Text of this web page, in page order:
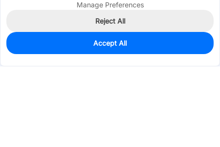
0
$1.5362
Manage Preferences
Reject All
Accept All